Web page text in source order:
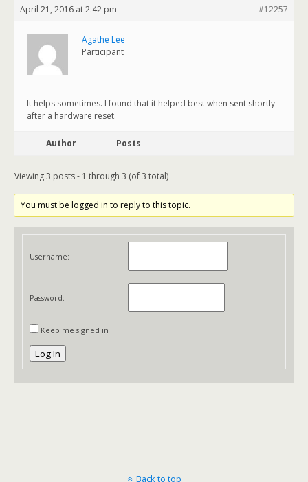
April 21, 2016 at 2:42 pm #12257
Agathe Lee
Participant
It helps sometimes. I found that it helped best when sent shortly
after a hardware reset.
Author Posts
Viewing 3 posts - 1 through 3 (of 3 total)
You must be logged in to reply to this topic.
Username:
Password:
Keep me signed in
Log In
Back to top